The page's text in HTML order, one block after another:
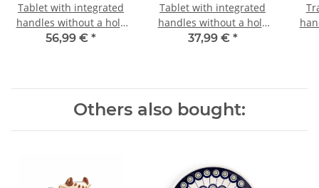
Tablet with integrated
handles without a hole
in the decor 41
56,99 € *
Tablet with integrated
handles without a hole
in the decor 42
37,99 € *
Others also bought: